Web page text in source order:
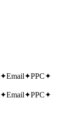
✦Email✦PPC✦
✦Email✦PPC✦